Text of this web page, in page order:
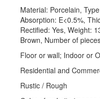
Material: Porcelain,
Absorption: E<0.5%,
Rectified: Yes, Weight:
Brown, Number of
Floor or wall; Indoor or
Residential and
Rustic / Rough